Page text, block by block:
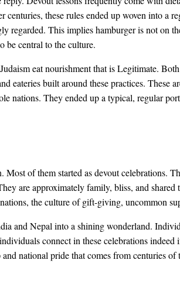
these rules ended up woven into a
regarded. This implies hamburger is not on
be central to the culture.
eat nourishment that is Legitimate.
eateries built around these practices. These
nations. They ended up a typical, regular
of them started as devout celebrations.
are approximately family, bliss, and
the culture of gift-giving, uncommon
and Nepal into a shining wonderland.
connect in these celebrations indeed
national pride that comes from centuries of